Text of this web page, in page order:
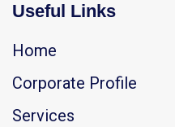
Useful Links
Home
Corporate Profile
Services